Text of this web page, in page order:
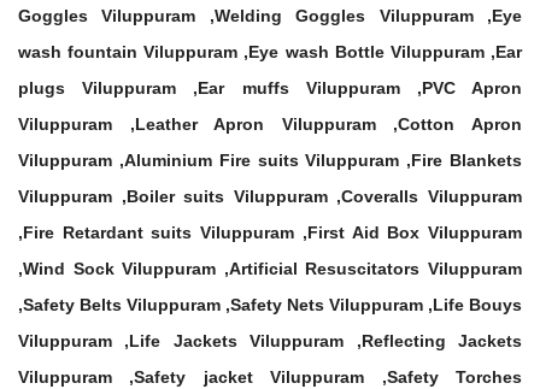
Goggles Viluppuram ,Welding Goggles Viluppuram ,Eye
wash fountain Viluppuram ,Eye wash Bottle Viluppuram ,Ear
plugs Viluppuram ,Ear muffs Viluppuram ,PVC Apron
Viluppuram ,Leather Apron Viluppuram ,Cotton Apron
Viluppuram ,Aluminium Fire suits Viluppuram ,Fire Blankets
Viluppuram ,Boiler suits Viluppuram ,Coveralls Viluppuram
,Fire Retardant suits Viluppuram ,First Aid Box Viluppuram
,Wind Sock Viluppuram ,Artificial Resuscitators Viluppuram
,Safety Belts Viluppuram ,Safety Nets Viluppuram ,Life Bouys
Viluppuram ,Life Jackets Viluppuram ,Reflecting Jackets
Viluppuram ,Safety jacket Viluppuram ,Safety Torches